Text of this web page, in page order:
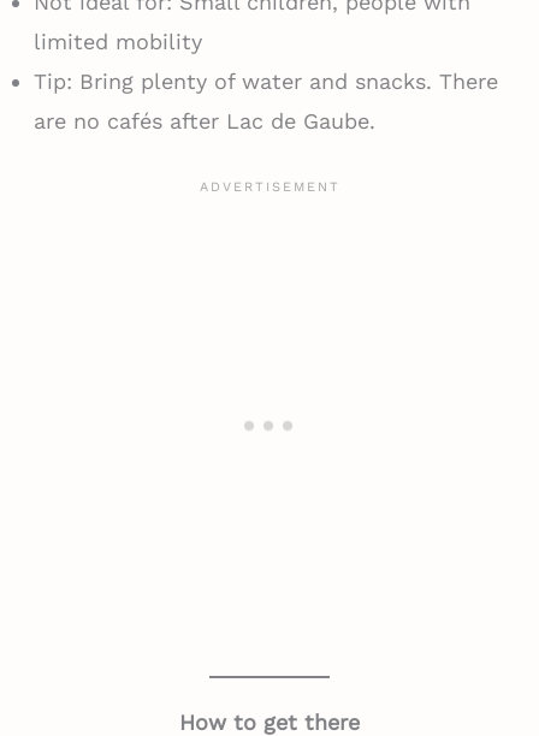
limited mobility
Tip: Bring plenty of water and snacks. There
are no cafés after Lac de Gaube.
How to get there